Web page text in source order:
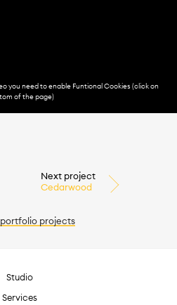
Next project
Cedarwood
portfolioprojects
Studio
Services